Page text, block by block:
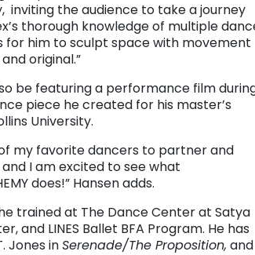
inviting the audience to take a journey
thorough knowledge of multiple
for him to sculpt space with movement
original.”
be featuring a performance film
piece he created for his master’s
University.
of my favorite dancers to partner and
I am excited to see what
does!” Hansen adds.
trained at The Dance Center at Satya
and LINES Ballet BFA Program. He has
Jones inSerenade/The Proposition, and